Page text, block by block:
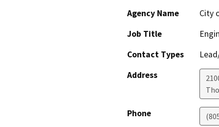
Agency Name
City
Job Title
Contact Types
Address
Phone